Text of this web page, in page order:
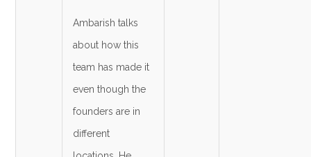
Ambarish talks
about how this
team has made it
even though the
founders are in
different